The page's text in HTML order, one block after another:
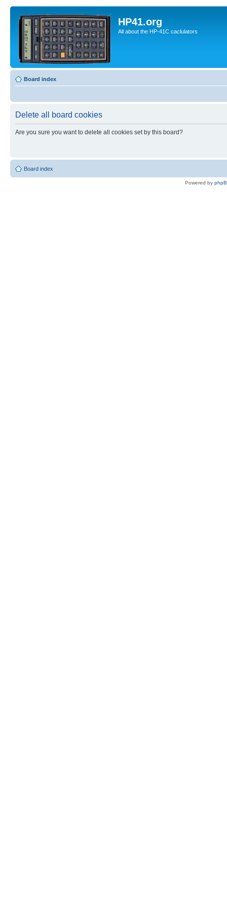
HP41.org
All about the HP-41C caclulators
Board index
Delete all board cookies
Are you sure you want to delete all cookies set by this board?
Board index
Powered by